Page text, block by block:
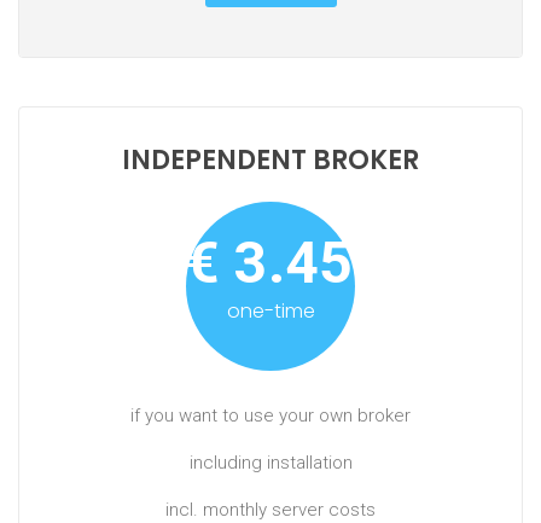
INDEPENDENT BROKER
€ 3.450,-
one-time
if you want to use your own broker
including installation
incl. monthly server costs